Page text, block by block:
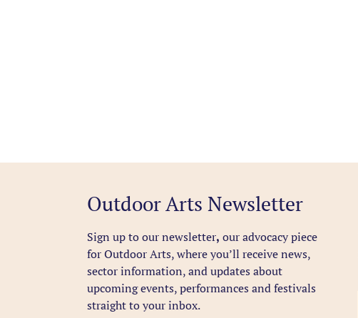
Outdoor Arts Newsletter
Sign up to our newsletter, our advocacy piece
for Outdoor Arts, where you’ll receive news,
sector information, and updates about
upcoming events, performances and festivals
straight to your inbox.